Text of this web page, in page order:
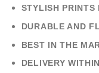
STYLISH PRINTS
DURABLE AND
BEST IN THE
DELIVERY